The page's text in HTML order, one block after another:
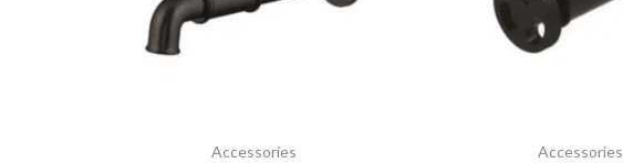
Accessories Accessories